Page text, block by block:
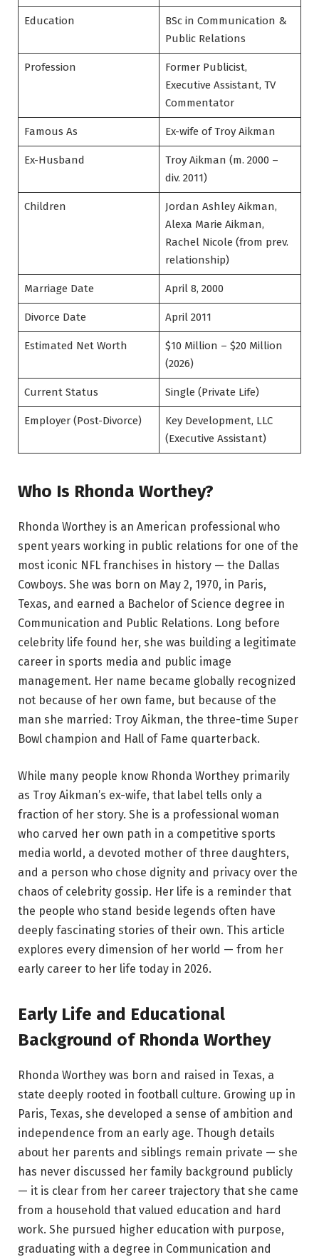
Education
BSc in Communication &
Public Relations
Profession
Former Publicist,
Executive Assistant, TV
Commentator
Famous As Ex-wife of Troy Aikman
Ex-Husband
Troy Aikman (m. 2000 –
div. 2011)
Children
Jordan Ashley Aikman,
Alexa Marie Aikman,
Rachel Nicole (from prev.
relationship)
Marriage Date April 8, 2000
Divorce Date April 2011
Estimated Net Worth
$10 Million – $20 Million
(2026)
Current Status Single (Private Life)
Employer (Post-Divorce)
Key Development, LLC
(Executive Assistant)
Who Is Rhonda Worthey?
Rhonda Worthey is an American professional who
spent years working in public relations for one of the
most iconic NFL franchises in history — the Dallas
Cowboys. She was born on May 2, 1970, in Paris,
Texas, and earned a Bachelor of Science degree in
Communication and Public Relations. Long before
celebrity life found her, she was building a legitimate
career in sports media and public image
management. Her name became globally recognized
not because of her own fame, but because of the
man she married: Troy Aikman, the three-time Super
Bowl champion and Hall of Fame quarterback.
While many people know Rhonda Worthey primarily
as Troy Aikman’s ex-wife, that label tells only a
fraction of her story. She is a professional woman
who carved her own path in a competitive sports
media world, a devoted mother of three daughters,
and a person who chose dignity and privacy over the
chaos of celebrity gossip. Her life is a reminder that
the people who stand beside legends often have
deeply fascinating stories of their own. This article
explores every dimension of her world — from her
early career to her life today in 2026.
Early Life and Educational
Background of Rhonda Worthey
Rhonda Worthey was born and raised in Texas, a
state deeply rooted in football culture. Growing up in
Paris, Texas, she developed a sense of ambition and
independence from an early age. Though details
about her parents and siblings remain private — she
has never discussed her family background publicly
— it is clear from her career trajectory that she came
from a household that valued education and hard
work. She pursued higher education with purpose,
graduating with a degree in Communication and